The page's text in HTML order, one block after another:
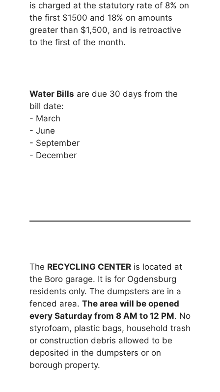
is charged at the statutory rate of 8% on
the first $1500 and 18% on amounts
greater than $1,500, and is retroactive
to the first of the month.
Water Bills are due 30 days from the
bill date:
- March
- June
- September
- December
The RECYCLING CENTER is located at
the Boro garage. It is for Ogdensburg
residents only. The dumpsters are in a
fenced area. The area will be opened
every Saturday from 8 AM to 12 PM. No
styrofoam, plastic bags, household trash
or construction debris allowed to be
deposited in the dumpsters or on
borough property.